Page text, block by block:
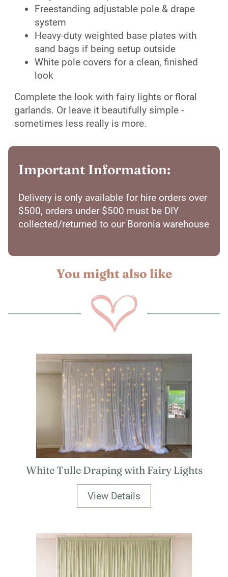
Freestanding adjustable pole & drape
system
Heavy-duty weighted base plates with
sand bags if being setup outside
White pole covers for a clean, finished
look
Complete the look with fairy lights or floral
garlands. Or leave it beautifully simple -
sometimes less really is more.
Important Information:
Delivery is only available for hire orders over
$500, orders under $500 must be DIY
collected/returned to our Boronia warehouse
You might also like
White Tulle Draping with Fairy Lights
View Details